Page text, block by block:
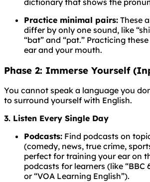
dictionary that shows the
Practice minimal pairs: These
differ by only one sound, like
“bat” and “pat.” Practicing
ear and your mouth.
Phase 2: Immerse Yourself
You cannot speak a language you
to surround yourself with English.
3. Listen Every Single Day
Podcasts: Find podcasts on
(comedy, news, true crime,
perfect for training your ear on
podcasts for learners (like “BBC
or “VOA Learning English”).